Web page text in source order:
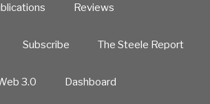
Reviews
Subscribe The Steele Report
3.0 Dashboard